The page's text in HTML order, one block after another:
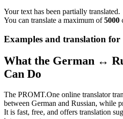
Your text has been partially translated.
You can translate a maximum of5000
Examples and translation for
What the German ↔
Can Do
The PROMT.One online translator
between German and Russian, while
It is fast, free, and offers translation